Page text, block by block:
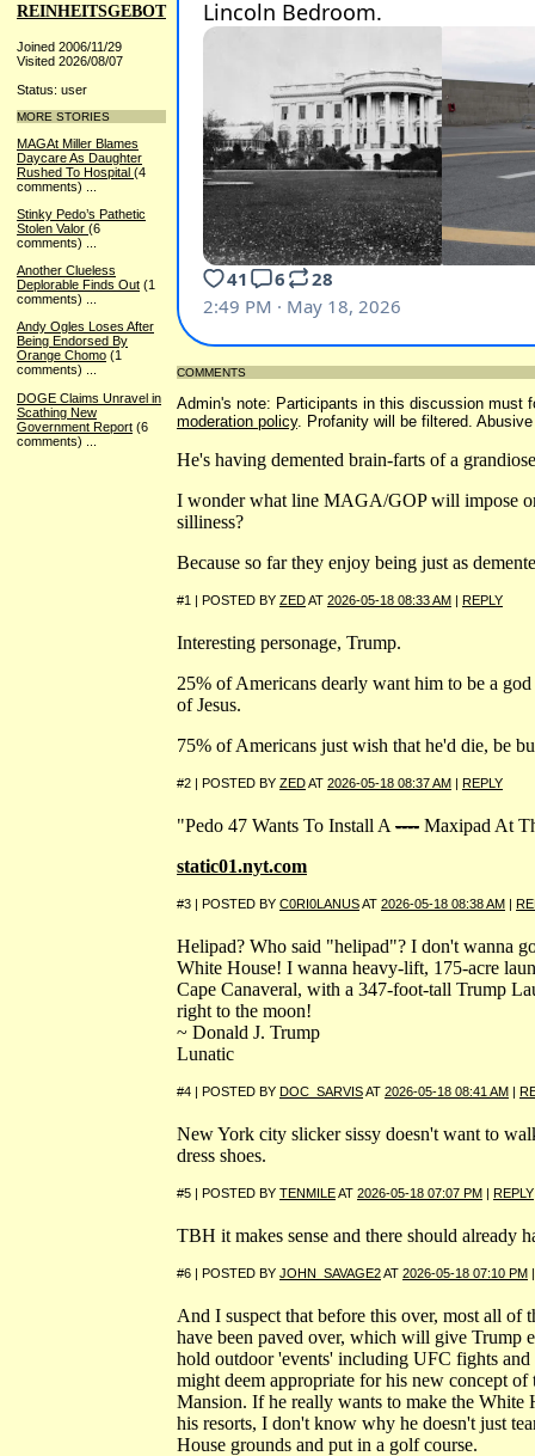
REINHEITSGEBOT
Joined 2006/11/29
Visited 2026/08/07
Status: user
MORE STORIES
MAGAt Miller Blames
Daycare As Daughter
Rushed To Hospital (4
comments)
Stinky Pedo’s Pathetic
Stolen Valor (6
comments)
Another Clueless
Deplorable Finds Out (1
comments)
Andy Ogles Loses After
Being Endorsed By
Orange Chomo (1
comments) ...
DOGE Claims Unravel in
Scathing New
Government Report (6
comments)
COMMENTS
Admin's note: Participants in this discussion must
moderation policy. Profanity will be filtered.
He's having demented brain-farts of a
I wonder what line MAGA/GOP will impose
silliness?
Because so far they enjoy being just as
#1 | POSTED BY ZEDAT 2026-05-18 08:33 AM | REPLY
Interesting personage, Trump.
25% of Americans dearly want him to be a
of Jesus.
75% of Americans just wish that he'd die, be
#2 | POSTED BY ZEDAT 2026-05-18 08:37 AM | REPLY
"Pedo 47 Wants To Install A ---- Maxipad At
static01.nyt.com
#3 | POSTED BY C0RI0LANUSAT 2026-05-18 08:38 AM |
Helipad? Who said "helipad"? I don't wanna
White House! I wanna heavy-lift, 175-acre
Cape Canaveral, with a 347-foot-tall Trump
right to the moon!
~ Donald J. Trump
Lunatic
#4 | POSTED BY DOC_SARVISAT 2026-05-18 08:41 AM |
New York city slicker sissy doesn't want to
dress shoes.
#5 | POSTED BY TENMILEAT 2026-05-18 07:07 PM | REPLY
TBH it makes sense and there should already
#6 | POSTED BY JOHN_SAVAGE2AT 2026-05-18 07:10 PM
And I suspect that before this over, most all of
have been paved over, which will give Trump
hold outdoor 'events' including UFC fights and
might deem appropriate for his new concept of
Mansion. If he really wants to make the White
his resorts, I don't know why he doesn't just
House grounds and put in a golf course.